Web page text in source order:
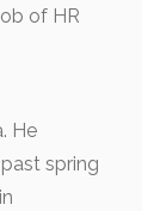
of HR
He
spring